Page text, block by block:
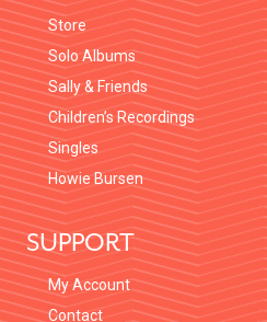
Store
Solo Albums
Sally & Friends
Children’s Recordings
Singles
Howie Bursen
SUPPORT
My Account
Contact